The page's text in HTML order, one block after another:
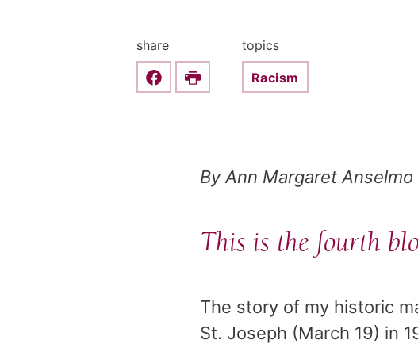
share
Share this on Facebook
Print
topics
Racism
By Ann Margaret Anselmo
This is the fourth
The story of my historic
St. Joseph (March 19) in